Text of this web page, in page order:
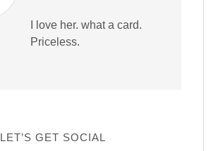
I love her. what a card.
Priceless.
LET’S GET SOCIAL